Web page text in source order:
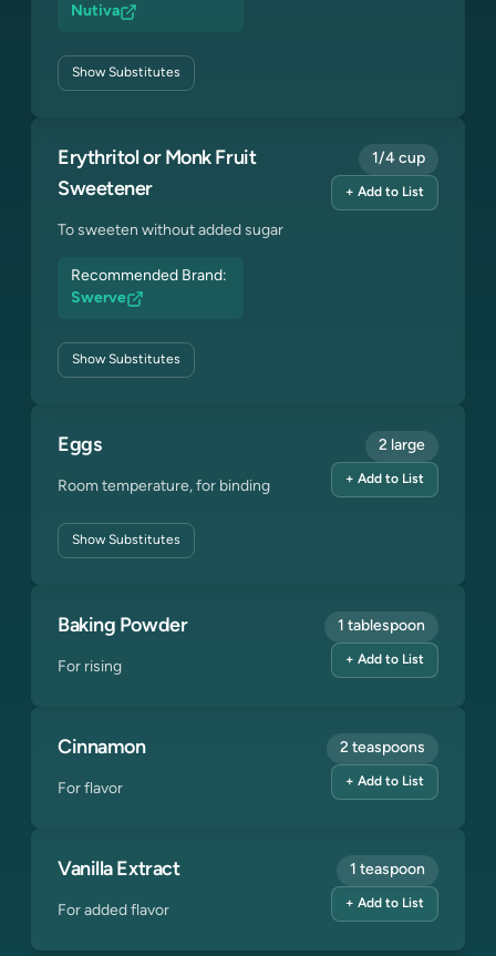
Nutiva
ShowSubstitutes
Erythritol or Monk Fruit
Sweetener
To sweeten without added sugar
Recommended Brand:
Swerve
ShowSubstitutes
1/4 cup
+ Add to List
Eggs
Room temperature, for binding
ShowSubstitutes
2 large
+ Add to List
Baking Powder
For rising
1 tablespoon
+ Add to List
Cinnamon
For flavor
2 teaspoons
+ Add to List
Vanilla Extract
For added flavor
1 teaspoon
+ Add to List